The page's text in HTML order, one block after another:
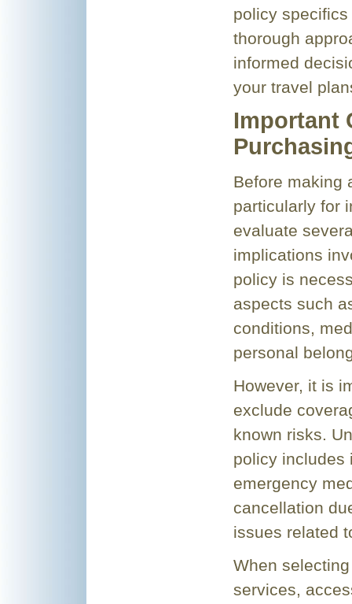
policy
thorough
informed
your travel
Important
Before making
particularly for
evaluate
implications
policy is
aspects such
conditions,
personal
However, it is
exclude
known risks.
policy includes
emergency
cancellation
issues related
When
services,